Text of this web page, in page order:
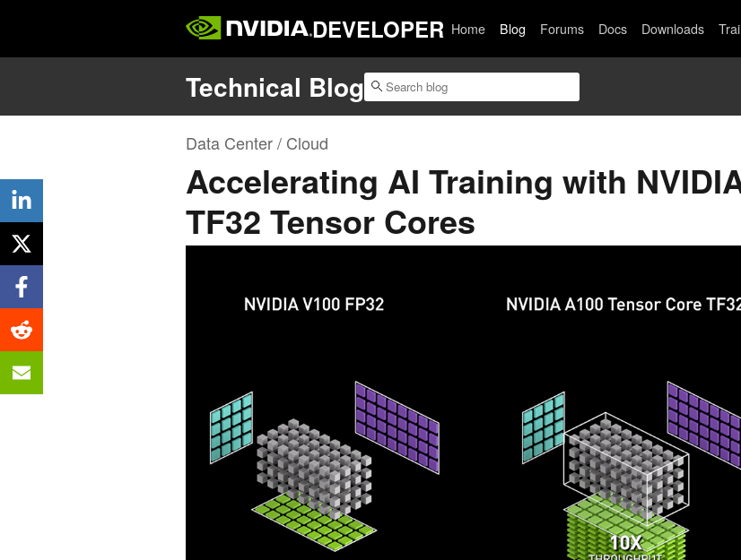
DEVELOPER Home Blog Forums Docs Downloads
Technical Blog
Data Center / Cloud
Accelerating AI Training with
TF32 Tensor Cores